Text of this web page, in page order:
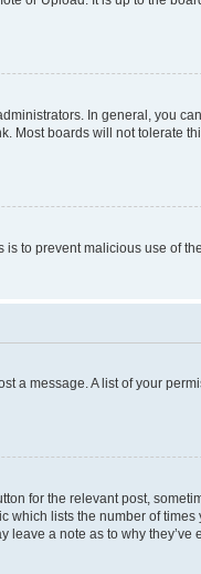
In general, you
Most boards will not tolerate
to prevent malicious use of
a message. A list of your
for the relevant post,
which lists the number of
a note as to why they’ve